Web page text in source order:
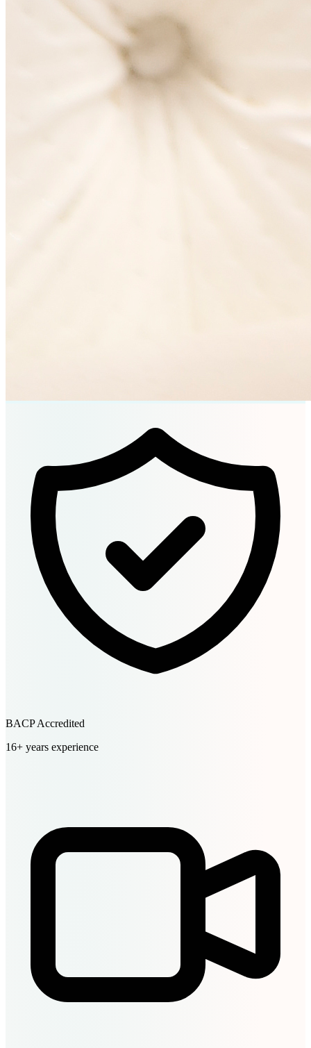
BACP Accredited
16+ years experience